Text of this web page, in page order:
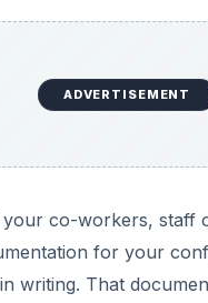
ADVERTISEMENT
co-workers, staff
for your
writing. That